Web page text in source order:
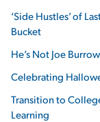
‘Side Hustles’ of
Bucket
He’s Not Joe
Celebrating
Transition to
Learning